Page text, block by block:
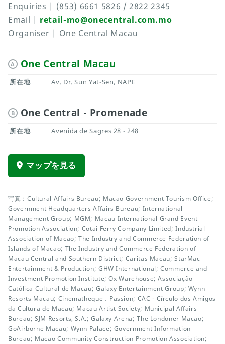
Enquiries | (853) 6661 5826 / 2822 2345
Email | retail-mo@onecentral.com.mo
Organiser | One Central Macau
A One Central Macau
所在地 Av. Dr. Sun Yat-Sen, NAPE
B One Central - Promenade
所在地 Avenida de Sagres 28 - 248
マップを見る
写真：Cultural Affairs Bureau; Macao Government Tourism Office;
Government Headquarters Affairs Bureau; International
Management Group; MGM; Macau International Grand Event
Promotion Association; Cotai Ferry Company Limited; Industrial
Association of Macao; The Industry and Commerce Federation of
Islands of Macao; The Industry and Commerce Federation of
Macau Central and Southern District; Caritas Macau; StarMac
Entertainment & Production; GHW International; Commerce and
Investment Promotion Institute; Ox Warehouse; Associação
Católica Cultural de Macau; Galaxy Entertainment Group; Wynn
Resorts Macau; Cinematheque．Passion; CAC - Círculo dos Amigos
da Cultura de Macau; Macau Artist Society; Municipal Affairs
Bureau; SJM Resorts, S.A.; Galaxy Arena; The Londoner Macao;
GoAirborne Macau; Wynn Palace; Government Information
Bureau; Macao Community Construction Promotion Association;